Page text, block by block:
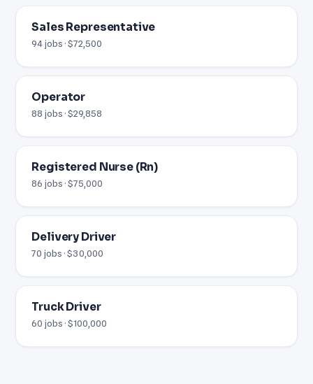
Sales Representative
94 jobs · $72,500
Operator
88 jobs · $29,858
Registered Nurse (Rn)
86 jobs · $75,000
Delivery Driver
70 jobs · $30,000
Truck Driver
60 jobs · $100,000